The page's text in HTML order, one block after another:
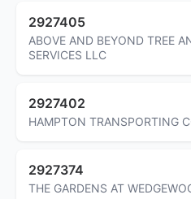
2927405
ABOVE AND BEYOND TREE
SERVICES LLC
2927402
HAMPTON TRANSPORTING
2927374
THE GARDENS AT